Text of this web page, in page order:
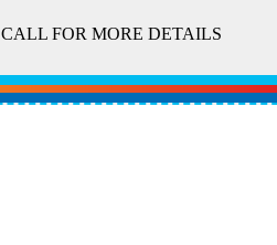
CALL FOR MORE DETAILS